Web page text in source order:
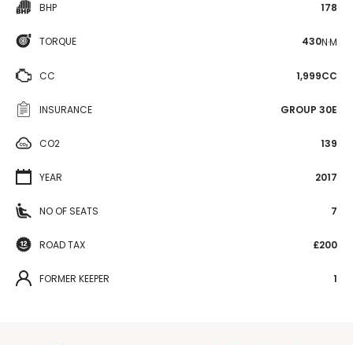
BHP 178
TORQUE 430N·M
CC 1,999CC
INSURANCE GROUP 30E
CO2 139
YEAR 2017
NO OF SEATS 7
ROAD TAX £200
FORMER KEEPER 1